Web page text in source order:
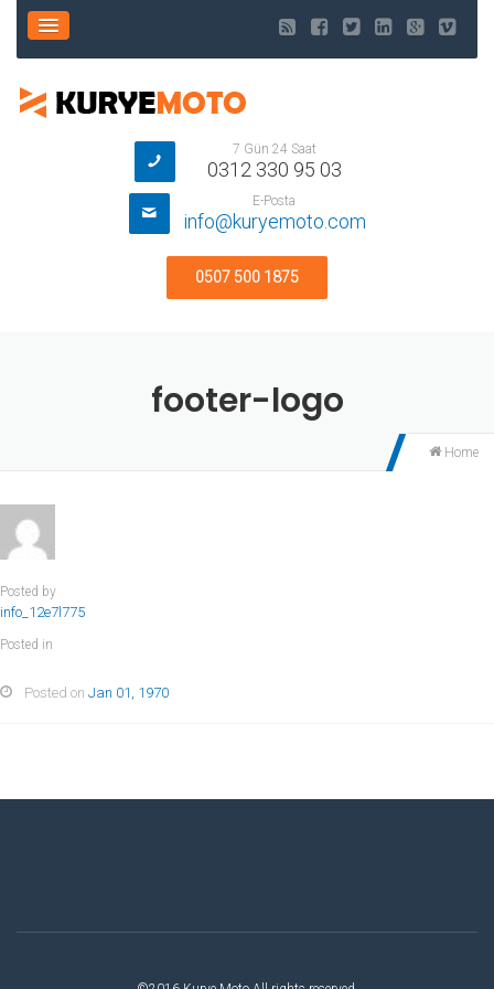
7 Gün 24 Saat
0312 330 95 03
E-Posta
info@kuryemoto.com
0507 500 1875
footer-logo
Home
Posted by
info_12e7l775
Posted in
Posted on Jan 01, 1970